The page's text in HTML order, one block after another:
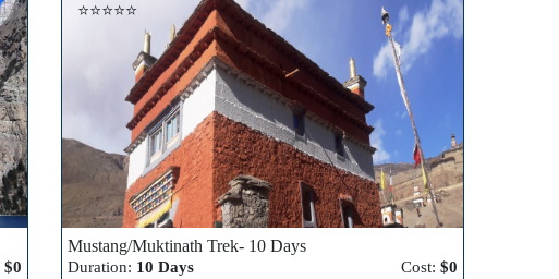
$0
⭐⭐⭐⭐⭐
Mustang/Muktinath Trek- 10 Days
Duration: 10 Days Cost: $0